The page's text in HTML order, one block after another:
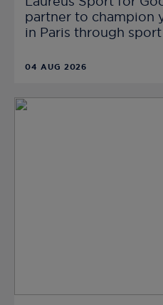
partner to champion
in Paris through sport
04 AUG 2026